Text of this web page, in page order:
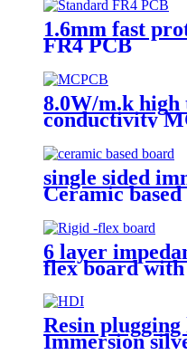
1.6mm fast
FR4 PCB
8.0W/m.k high
conductivity
single sided
Ceramic
6 layer
flex board
Resin
Immersion